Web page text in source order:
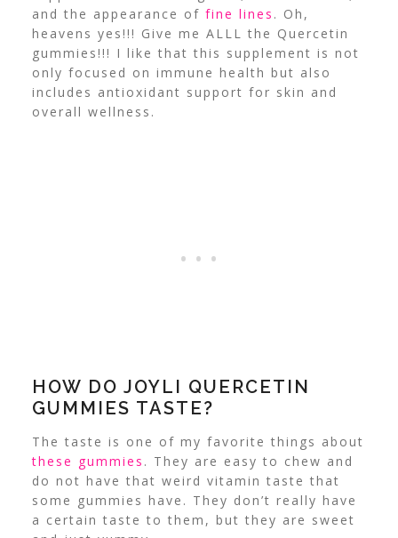
and the appearance of fine lines . Oh,
heavens yes!!! Give me ALLL the Quercetin
gummies!!! I like that this supplement is not
only focused on immune health but also
includes antioxidant support for skin and
overall wellness.
HOW DO JOYLI QUERCETIN
GUMMIES TASTE?
The taste is one of my favorite things about
these gummies . They are easy to chew and
do not have that weird vitamin taste that
some gummies have. They don’t really have
a certain taste to them, but they are sweet